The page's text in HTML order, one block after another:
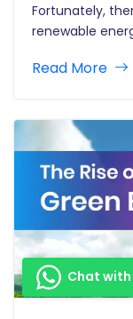
Fortunately,
renewable
begun offering
Read More
Chat with